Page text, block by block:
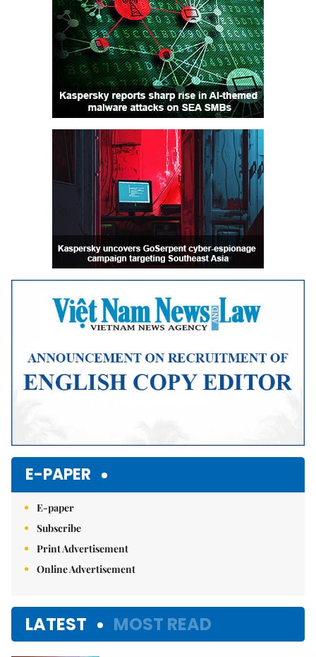
E-PAPER
E-paper
Subscribe
Print Advertisement
Online Advertisement
LATEST MOST READ